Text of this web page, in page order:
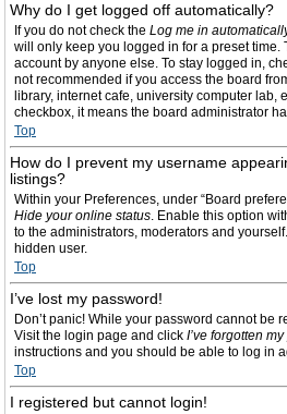
Why do I get logged off automatically?
If you do not check the Log me in
will only keep you logged in for a preset time.
account by anyone else. To stay logged in,
not recommended if you access the board
library, internet cafe, university computer lab,
checkbox, it means the board administrator
Top
How do I prevent my username
listings?
Within your Preferences, under “Board
Hide your online status. Enable this option
to the administrators, moderators and
hidden user.
Top
I’ve lost my password!
Don’t panic! While your password cannot be
Visit the login page and click I’ve forgotten
instructions and you should be able to log in
Top
I registered but cannot login!